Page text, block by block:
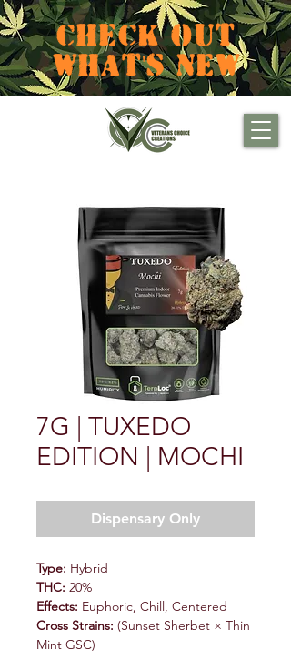
CHECK OUT
WHAT'S NEW
7G | TUXEDO
EDITION | MOCHI
Dispensary Only
Type: Hybrid
THC: 20%
Effects: Euphoric, Chill, Centered
Cross Strains: (Sunset Sherbet × Thin
Mint GSC)